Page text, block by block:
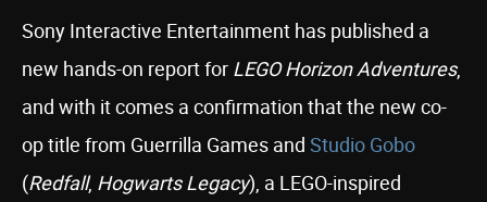
Sony Interactive Entertainment has published a
new hands-on report for LEGO Horizon Adventures,
and with it comes a confirmation that the new co-
op title from Guerrilla Games and Studio Gobo
(Redfall, Hogwarts Legacy), a LEGO-inspired